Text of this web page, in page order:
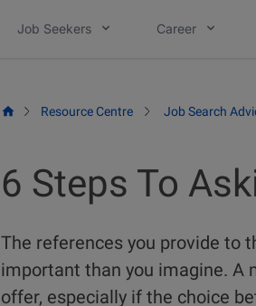
Job Seekers Career
Resource Centre Job Search
6 Steps To
The references you provide to
important than you imagine. A
offer, especially if the choice